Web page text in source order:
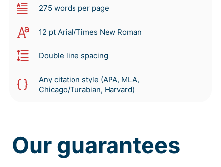
275 words per page
12 pt Arial/Times New Roman
Double line spacing
Any citation style (APA, MLA,
Chicago/Turabian, Harvard)
Our guarantees